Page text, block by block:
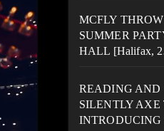
MCFLY
SUMMER
HALL [Halifax,
READING AND
SILENTLY AXE
INTRODUCING